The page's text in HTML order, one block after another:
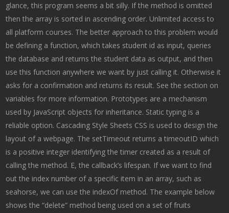
glance, this program seems a bit silly. If the method is omitted
then the array is sorted in ascending order. Unlimited access to
all platform courses. The better approach to this problem would
be defining a function, which takes student id as input, queries
the database and returns the student data as output, and then
use this function anywhere we want by just calling it. Otherwise it
asks for a confirmation and returns its result. See the section on
variables for more information. Prototypes are a mechanism
used by JavaScript objects for inheritance. Static typing is a
reliable option. Cascading Style Sheets CSS is used to design the
layout of a webpage. The setTimeout returns a timeoutID which
is a positive integer identifying the timer created as a result of
calling the method. E, the callback’s lifespan. If we want to find
out the index number of a specific item in an array, such as
seahorse, we can use the indexOf method. The example below
shows the “delete” method being used on a set of fruits